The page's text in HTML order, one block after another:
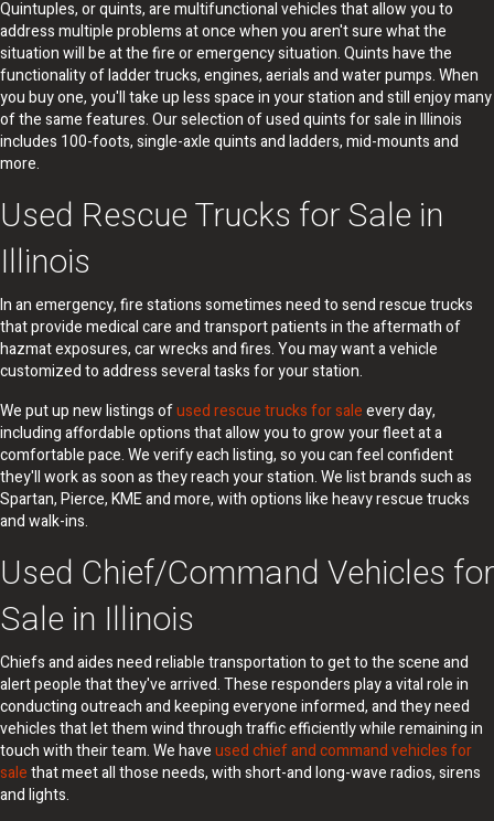
Quintuples, or quints, are multifunctional vehicles that allow you to
address multiple problems at once when you aren't sure what the
situation will be at the fire or emergency situation. Quints have the
functionality of ladder trucks, engines, aerials and water pumps. When
you buy one, you'll take up less space in your station and still enjoy many
of the same features. Our selection of used quints for sale in Illinois
includes 100-foots, single-axle quints and ladders, mid-mounts and
more.
Used Rescue Trucks for Sale in
Illinois
In an emergency, fire stations sometimes need to send rescue trucks
that provide medical care and transport patients in the aftermath of
hazmat exposures, car wrecks and fires. You may want a vehicle
customized to address several tasks for your station.
We put up new listings ofused rescue trucks for saleevery day,
including affordable options that allow you to grow your fleet at a
comfortable pace. We verify each listing, so you can feel confident
they'll work as soon as they reach your station. We list brands such as
Spartan, Pierce, KME and more, with options like heavy rescue trucks
and walk-ins.
Used Chief/Command Vehicles for
Sale in Illinois
Chiefs and aides need reliable transportation to get to the scene and
alert people that they've arrived. These responders play a vital role in
conducting outreach and keeping everyone informed, and they need
vehicles that let them wind through traffic efficiently while remaining in
touch with their team. We haveused chief and command vehicles for
salethat meet all those needs, with short-and long-wave radios, sirens
and lights.